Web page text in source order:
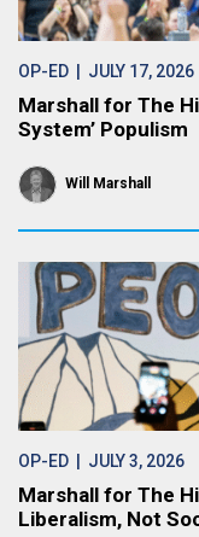
OP-ED | JULY 17, 2026
Marshall for The
System’ Populism
Will Marshall
OP-ED | JULY 3, 2026
Marshall for The
Liberalism, Not